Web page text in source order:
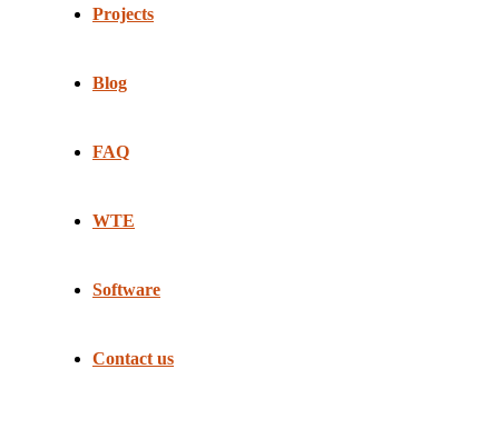
Projects
Blog
FAQ
WTE
Software
Contact us